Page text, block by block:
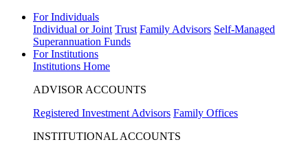
For Individuals
Individual or Joint Trust Family Advisors Self-Managed
Superannuation Funds
For Institutions
Institutions Home
ADVISOR ACCOUNTS
Registered Investment Advisors Family Offices
INSTITUTIONAL ACCOUNTS